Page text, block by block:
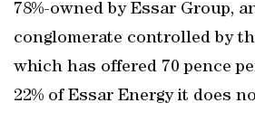
78%-owned by Essar Group,
conglomerate controlled by
which has offered 70 pence
22% of Essar Energy it does